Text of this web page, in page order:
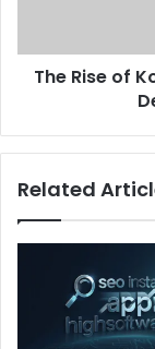
The Rise of
Related